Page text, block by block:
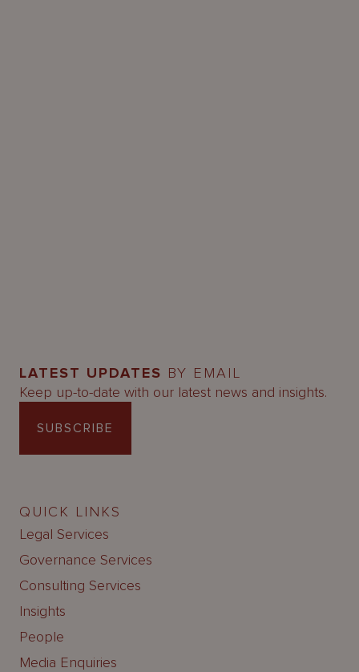
LATEST UPDATES BY EMAIL
Keep up-to-date with our latest news and insights.
SUBSCRIBE
QUICK LINKS
Legal Services
Governance Services
Consulting Services
Insights
People
Media Enquiries